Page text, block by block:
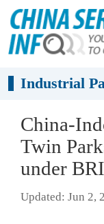
Industrial
​China-
Twin
under BRI
Updated: Jun 2,